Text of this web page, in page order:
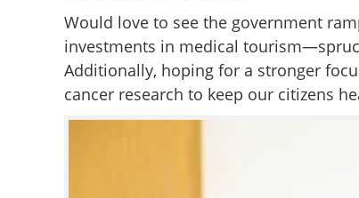
Would love to see the government
investments in medical
Additionally, hoping for a stronger
cancer research to keep our citizens